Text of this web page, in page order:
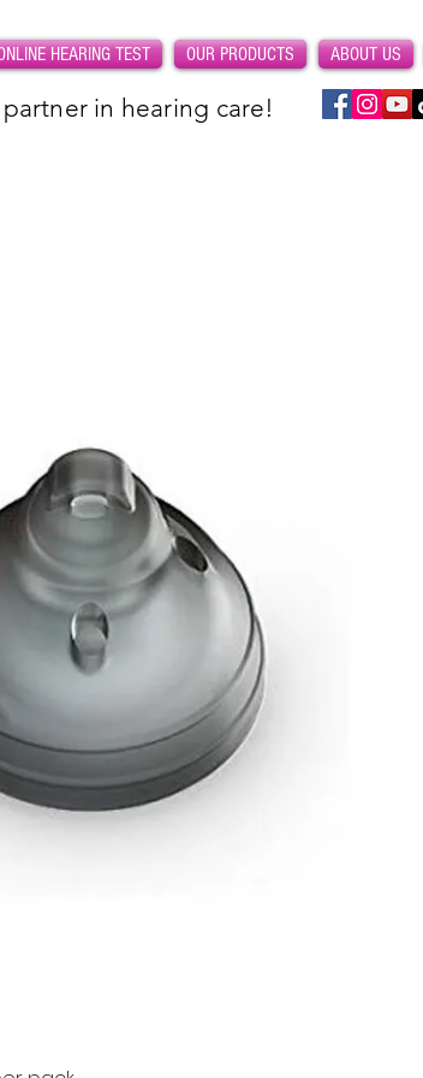
HEARING TEST OUR PRODUCTS ABOUT US
in hearing care!